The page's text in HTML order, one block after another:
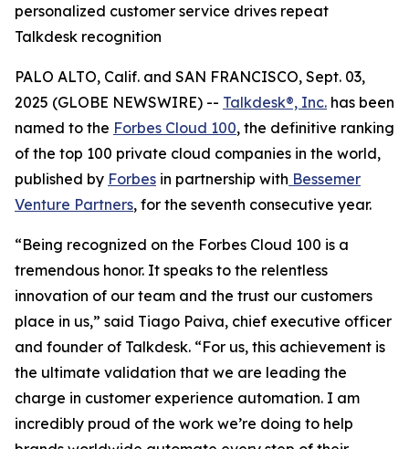
personalized customer service drives repeat
Talkdesk recognition
PALO ALTO, Calif. and SAN FRANCISCO, Sept. 03,
2025 (GLOBE NEWSWIRE) -- Talkdesk®, Inc. has been
named to the Forbes Cloud 100, the definitive ranking
of the top 100 private cloud companies in the world,
published by Forbes in partnership with Bessemer
Venture Partners, for the seventh consecutive year.
“Being recognized on the Forbes Cloud 100 is a
tremendous honor. It speaks to the relentless
innovation of our team and the trust our customers
place in us,” said Tiago Paiva, chief executive officer
and founder of Talkdesk. “For us, this achievement is
the ultimate validation that we are leading the
charge in customer experience automation. I am
incredibly proud of the work we’re doing to help